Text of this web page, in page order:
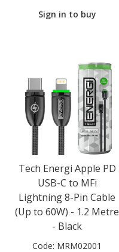
Sign in to buy
Tech Energi Apple PD
USB-C to MFi
Lightning 8-Pin Cable
(Up to 60W) - 1.2 Metre
- Black
Code: MRM02001